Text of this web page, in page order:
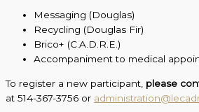
Messaging (Douglas)
Recycling (Douglas Fir)
Brico+ (C.A.D.R.E.)
Accompaniment to medical
To register a new participant, please
at 514-367-3756 or